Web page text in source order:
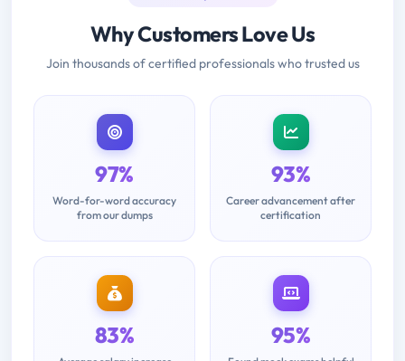
Why Customers Love Us
Join thousands of certified professionals who trusted us
97%
Word-for-word accuracy
from our dumps
93%
Career advancement after
certification
83% 95%